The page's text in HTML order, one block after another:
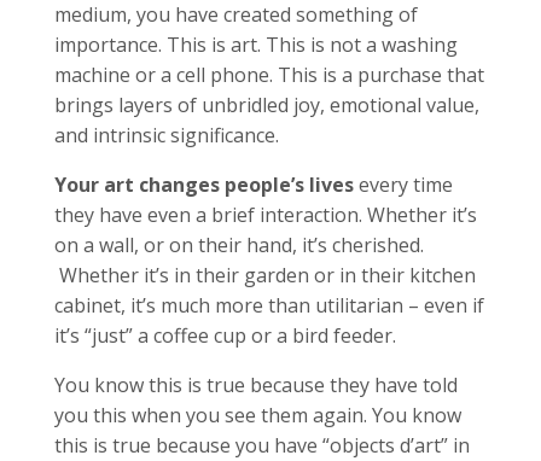
medium, you have created something of
importance. This is art. This is not a washing
machine or a cell phone. This is a purchase that
brings layers of unbridled joy, emotional value,
and intrinsic significance.
Your art changes people’s livesevery time
they have even a brief interaction. Whether it’s
on a wall, or on their hand, it’s cherished.
Whether it’s in their garden or in their kitchen
cabinet, it’s much more than utilitarian – even if
it’s “just” a coffee cup or a bird feeder.
You know this is true because they have told
you this when you see them again. You know
this is true because you have “objects d’art” in